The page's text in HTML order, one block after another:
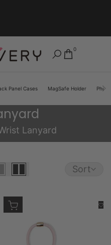
0
Panel Cases MagSafe Holder
Lanyard
Sort
to Wishlist